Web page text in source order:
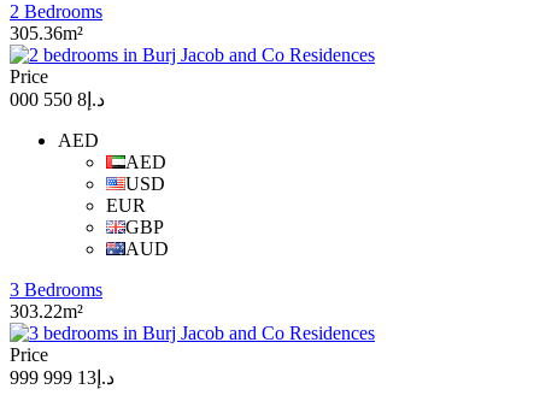
2 Bedrooms
305.36m²
Price
د.إ8 550 000
AED
AED
USD
EUR
GBP
AUD
3 Bedrooms
303.22m²
Price
د.إ13 999 999